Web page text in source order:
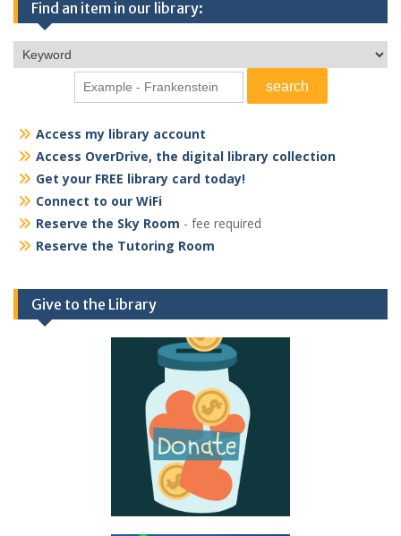
Find an item in our library:
Access my library account
Access OverDrive, the digital library collection
Get your FREE library card today!
Connect to our WiFi
Reserve the Sky Room - fee required
Reserve the Tutoring Room
Give to the Library